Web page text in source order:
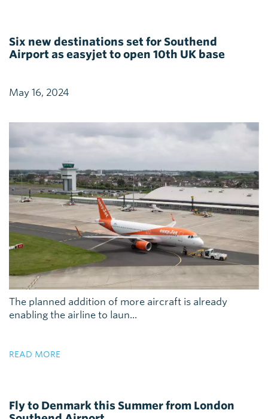
Six new destinations set for Southend
Airport as easyjet to open 10th UK base
May 16, 2024
The planned addition of more aircraft is already
enabling the airline to laun...
READ MORE
Fly to Denmark this Summer from London